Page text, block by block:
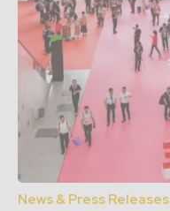
News & Press Releases